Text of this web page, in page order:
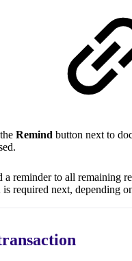
Remind button next to
a reminder to all remaining
required next, depending